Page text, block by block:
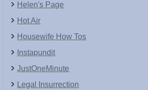
Helen's Page
Hot Air
Housewife How Tos
Instapundit
JustOneMinute
Legal Insurrection